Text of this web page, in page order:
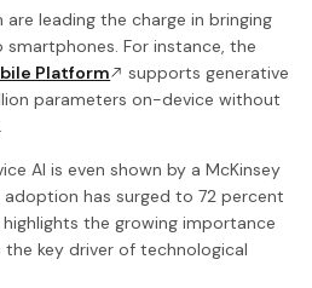
leading the charge in bringing
For instance, the
Platform
supports generative
parameters on-device without
AI is even shown by a McKinsey
has surged to 72 percent
the growing importance
key driver of technological